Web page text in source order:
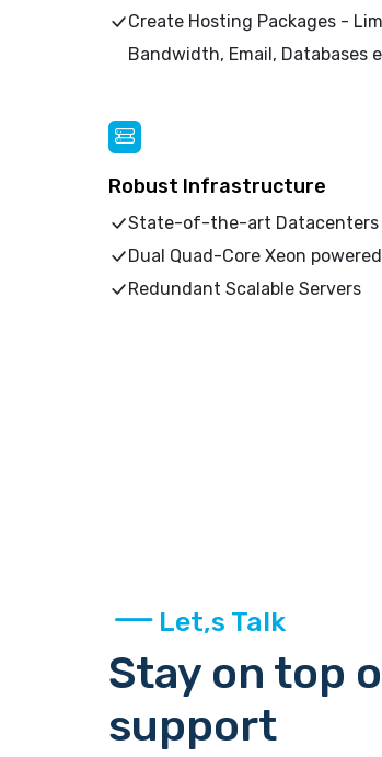
Create Hosting Packages -
Bandwidth, Email, Databases
Robust Infrastructure
State-of-the-art Datacenters
Dual Quad-Core Xeon
Redundant Scalable Servers
Let,s Talk
Stay on top
support